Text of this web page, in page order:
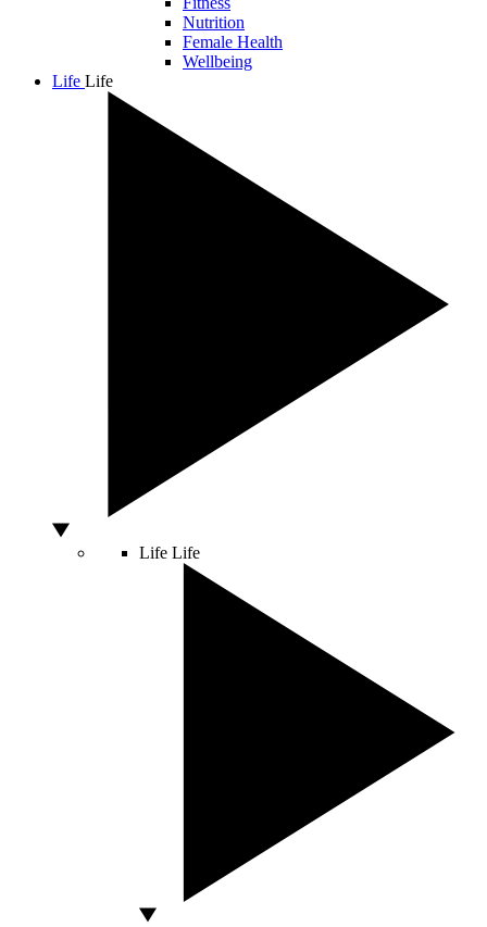
Nutrition
Female Health
Wellbeing
Life Life
Life Life